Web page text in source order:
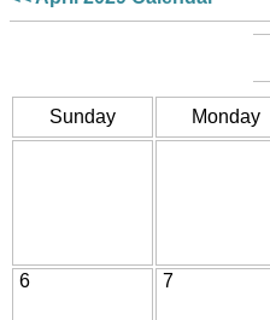
Sunday Monday
6 7